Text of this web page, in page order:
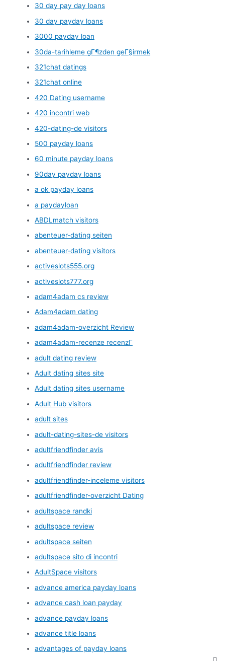
30 day pay day loans
30 day payday loans
3000 payday loan
30da-tarihleme gГ¶zden geГ§irmek
321chat datings
321chat online
420 Dating username
420 incontri web
420-dating-de visitors
500 payday loans
60 minute payday loans
90day payday loans
a ok payday loans
a paydayloan
ABDLmatch visitors
abenteuer-dating seiten
abenteuer-dating visitors
activeslots555.org
activeslots777.org
adam4adam cs review
Adam4adam dating
adam4adam-overzicht Review
adam4adam-recenze recenzГ­
adult dating review
Adult dating sites site
Adult dating sites username
Adult Hub visitors
adult sites
adult-dating-sites-de visitors
adultfriendfinder avis
adultfriendfinder review
adultfriendfinder-inceleme visitors
adultfriendfinder-overzicht Dating
adultspace randki
adultspace review
adultspace seiten
adultspace sito di incontri
AdultSpace visitors
advance america payday loans
advance cash loan payday
advance payday loans
advance title loans
advantages of payday loans